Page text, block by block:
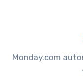
Monday.com